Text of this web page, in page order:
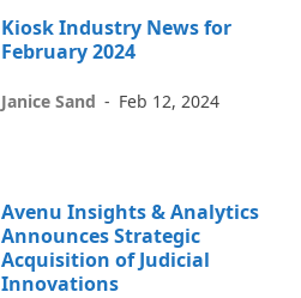
Kiosk Industry News for
February 2024
Janice Sand - Feb 12, 2024
Avenu Insights & Analytics
Announces Strategic
Acquisition of Judicial
Innovations